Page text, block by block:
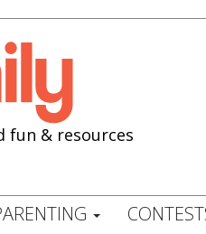
fun & resources